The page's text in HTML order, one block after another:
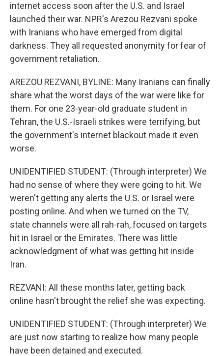
internet access soon after the U.S. and Israel
launched their war. NPR's Arezou Rezvani spoke
with Iranians who have emerged from digital
darkness. They all requested anonymity for fear of
government retaliation.
AREZOU REZVANI, BYLINE: Many Iranians can finally
share what the worst days of the war were like for
them. For one 23-year-old graduate student in
Tehran, the U.S.-Israeli strikes were terrifying, but
the government's internet blackout made it even
worse.
UNIDENTIFIED STUDENT: (Through interpreter) We
had no sense of where they were going to hit. We
weren't getting any alerts the U.S. or Israel were
posting online. And when we turned on the TV,
state channels were all rah-rah, focused on targets
hit in Israel or the Emirates. There was little
acknowledgment of what was getting hit inside
Iran.
REZVANI: All these months later, getting back
online hasn't brought the relief she was expecting.
UNIDENTIFIED STUDENT: (Through interpreter) We
are just now starting to realize how many people
have been detained and executed.